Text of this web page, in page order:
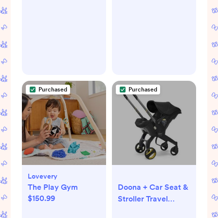
Purchased
Lovevery
The Play Gym
$150.99
Purchased
Doona + Car Seat &
Stroller Travel